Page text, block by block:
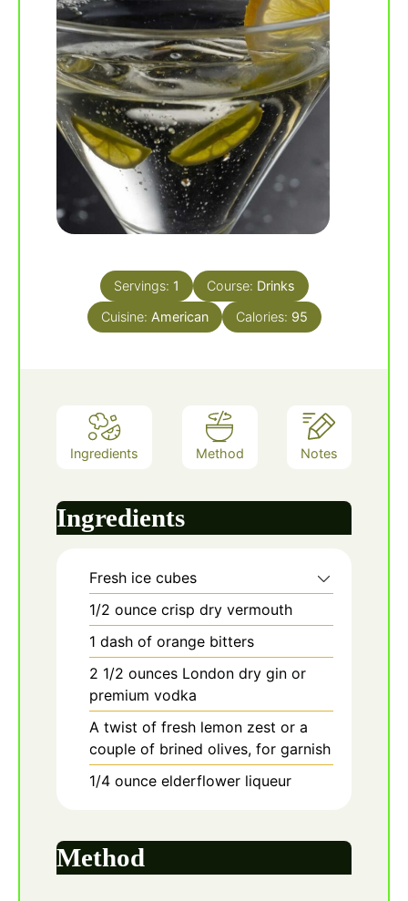
Servings: 1 Course: Drinks
Cuisine: American Calories: 95
Ingredients Method Notes
Ingredients
Fresh ice cubes
1/2 ounce crisp dry vermouth
1 dash of orange bitters
2 1/2 ounces London dry gin or
premium vodka
A twist of fresh lemon zest or a
couple of brined olives, for garnish
1/4 ounce elderflower liqueur
Method